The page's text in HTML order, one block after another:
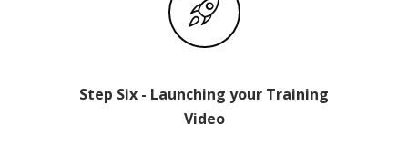
Step Six - Launching your Training
Video